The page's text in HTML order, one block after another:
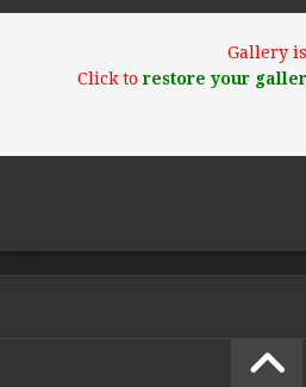
Gallery
Click torestore your